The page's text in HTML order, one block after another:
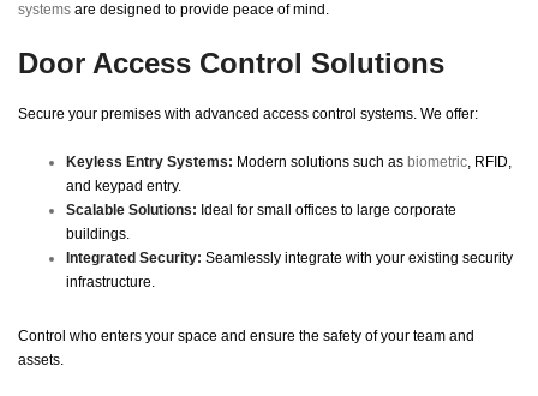
systems are designed to provide peace of mind.
Door Access Control Solutions
Secure your premises with advanced access control systems. We offer:
Keyless Entry Systems: Modern solutions such as biometric, RFID,
and keypad entry.
Scalable Solutions: Ideal for small offices to large corporate
buildings.
Integrated Security: Seamlessly integrate with your existing security
infrastructure.
Control who enters your space and ensure the safety of your team and
assets.